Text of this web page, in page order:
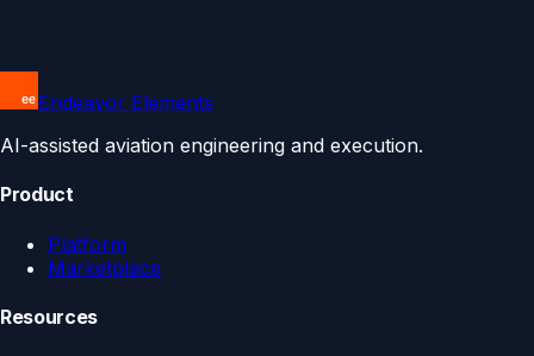
Endeavor Elements
AI-assisted aviation engineering and execution.
Product
Platform
Marketplace
Resources